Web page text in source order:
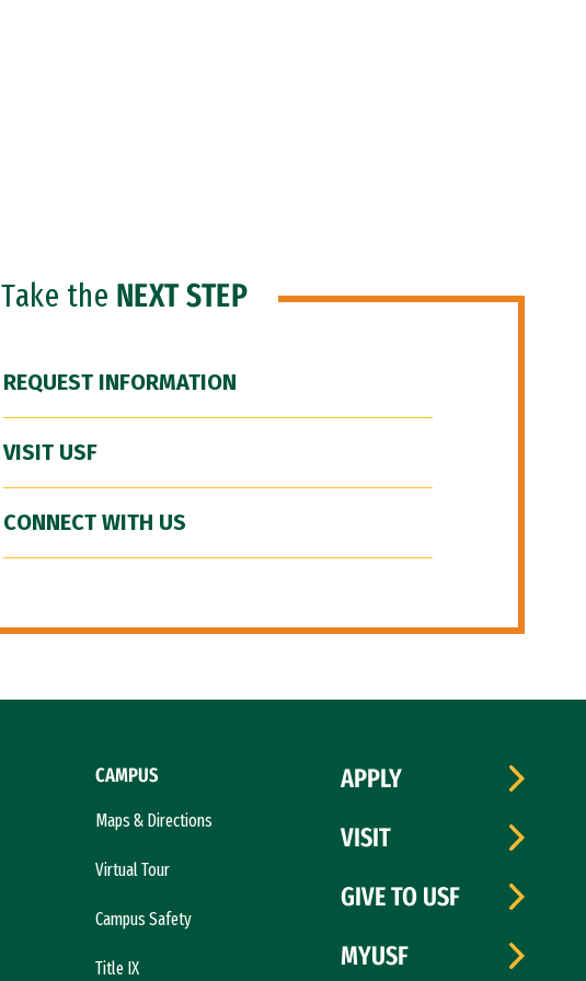
Take the NEXT STEP
REQUEST INFORMATION
VISIT USF
CONNECT WITH US
CAMPUS
Maps & Directions
Virtual Tour
Campus Safety
Title IX
APPLY
VISIT
GIVE TO USF
MYUSF